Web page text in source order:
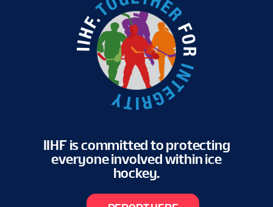
IIHF is committed to protecting
everyone involved within ice
hockey.